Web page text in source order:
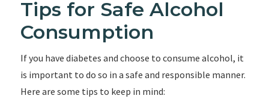
Tips for Safe Alcohol
Consumption
If you have diabetes and choose to consume alcohol, it
is important to do so in a safe and responsible manner.
Here are some tips to keep in mind: